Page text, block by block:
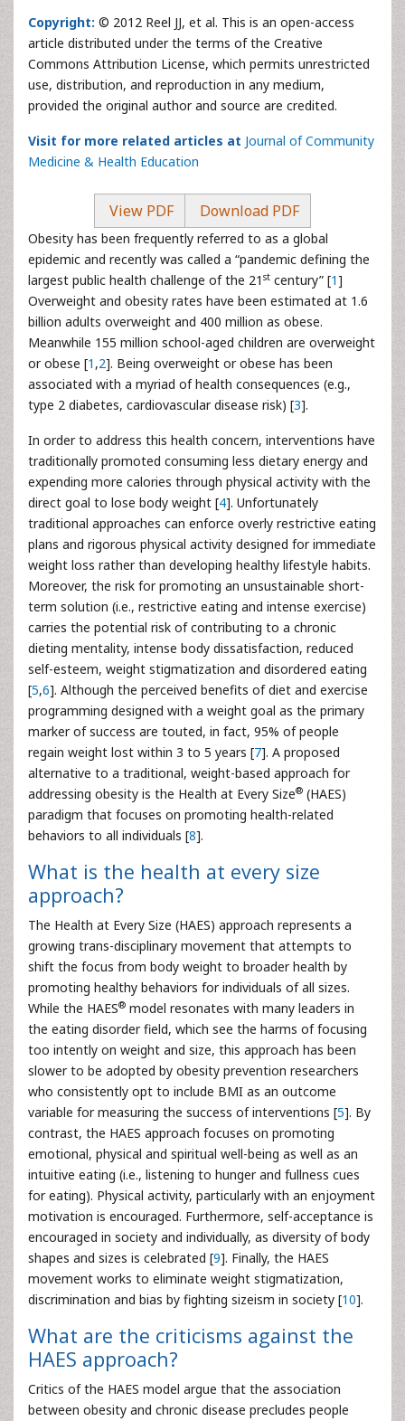
Copyright: © 2012 Reel JJ, et al. This is an open-access
article distributed under the terms of the Creative
Commons Attribution License, which permits unrestricted
use, distribution, and reproduction in any medium,
provided the original author and source are credited.
Visit for more related articles at Journal of Community
Medicine & Health Education
View PDF Download PDF
Obesity has been frequently referred to as a global
epidemic and recently was called a “pandemic defining the
largest public health challenge of the 21 st century” [1]
Overweight and obesity rates have been estimated at 1.6
billion adults overweight and 400 million as obese.
Meanwhile 155 million school-aged children are overweight
or obese [1 ,2]. Being overweight or obese has been
associated with a myriad of health consequences (e.g.,
type 2 diabetes, cardiovascular disease risk) [3].
In order to address this health concern, interventions have
traditionally promoted consuming less dietary energy and
expending more calories through physical activity with the
direct goal to lose body weight [4]. Unfortunately
traditional approaches can enforce overly restrictive eating
plans and rigorous physical activity designed for immediate
weight loss rather than developing healthy lifestyle habits.
Moreover, the risk for promoting an unsustainable short-
term solution (i.e., restrictive eating and intense exercise)
carries the potential risk of contributing to a chronic
dieting mentality, intense body dissatisfaction, reduced
self-esteem, weight stigmatization and disordered eating
[5,6]. Although the perceived benefits of diet and exercise
programming designed with a weight goal as the primary
marker of success are touted, in fact, 95% of people
regain weight lost within 3 to 5 years [7]. A proposed
alternative to a traditional, weight-based approach for
addressing obesity is the Health at Every Size® (HAES)
paradigm that focuses on promoting health-related
behaviors to all individuals [8].
What is the health at every size
approach?
The Health at Every Size (HAES) approach represents a
growing trans-disciplinary movement that attempts to
shift the focus from body weight to broader health by
promoting healthy behaviors for individuals of all sizes.
While the HAES® model resonates with many leaders in
the eating disorder field, which see the harms of focusing
too intently on weight and size, this approach has been
slower to be adopted by obesity prevention researchers
who consistently opt to include BMI as an outcome
variable for measuring the success of interventions [5]. By
contrast, the HAES approach focuses on promoting
emotional, physical and spiritual well-being as well as an
intuitive eating (i.e., listening to hunger and fullness cues
for eating). Physical activity, particularly with an enjoyment
motivation is encouraged. Furthermore, self-acceptance is
encouraged in society and individually, as diversity of body
shapes and sizes is celebrated [9]. Finally, the HAES
movement works to eliminate weight stigmatization,
discrimination and bias by fighting sizeism in society [10].
What are the criticisms against the
HAES approach?
Critics of the HAES model argue that the association
between obesity and chronic disease precludes people